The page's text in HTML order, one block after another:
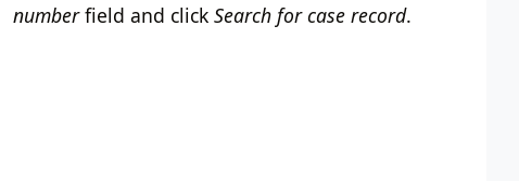
numberfield and click Search for case record.